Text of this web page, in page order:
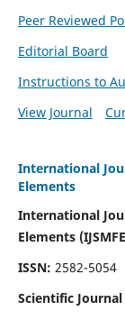
Peer Reviewed
Editorial Board
Instructions to
View Journal
International
Elements
International
Elements
ISSN: 2582-5054
Scientific